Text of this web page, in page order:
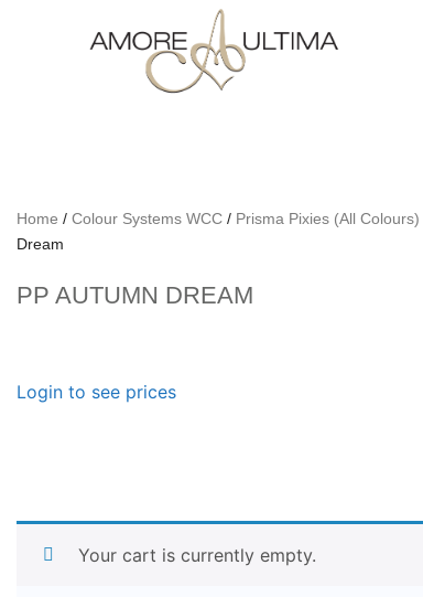
Home / Colour Systems WCC / Prisma Pixies (All Colours)
Dream
PP AUTUMN DREAM
Login to see prices
Your cart is currently empty.